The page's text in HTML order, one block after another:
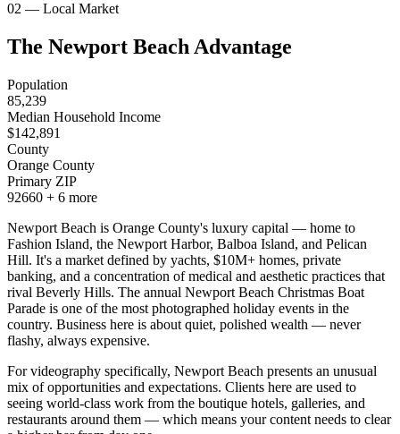
02 — Local Market
The Newport Beach Advantage
Population
85,239
Median Household Income
$142,891
County
Orange County
Primary ZIP
92660 + 6 more
Newport Beach is Orange County's luxury capital — home to
Fashion Island, the Newport Harbor, Balboa Island, and Pelican
Hill. It's a market defined by yachts, $10M+ homes, private
banking, and a concentration of medical and aesthetic practices that
rival Beverly Hills. The annual Newport Beach Christmas Boat
Parade is one of the most photographed holiday events in the
country. Business here is about quiet, polished wealth — never
flashy, always expensive.
For videography specifically, Newport Beach presents an unusual
mix of opportunities and expectations. Clients here are used to
seeing world-class work from the boutique hotels, galleries, and
restaurants around them — which means your content needs to clear